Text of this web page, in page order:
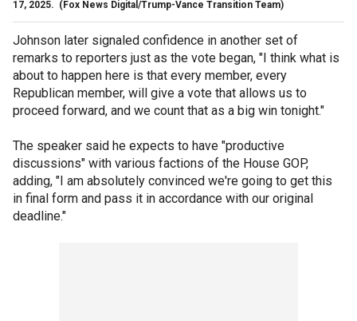
17, 2025. (Fox News Digital/Trump-Vance Transition Team)
Johnson later signaled confidence in another set of
remarks to reporters just as the vote began, "I think what is
about to happen here is that every member, every
Republican member, will give a vote that allows us to
proceed forward, and we count that as a big win tonight."
The speaker said he expects to have "productive
discussions" with various factions of the House GOP,
adding, "I am absolutely convinced we're going to get this
in final form and pass it in accordance with our original
deadline."